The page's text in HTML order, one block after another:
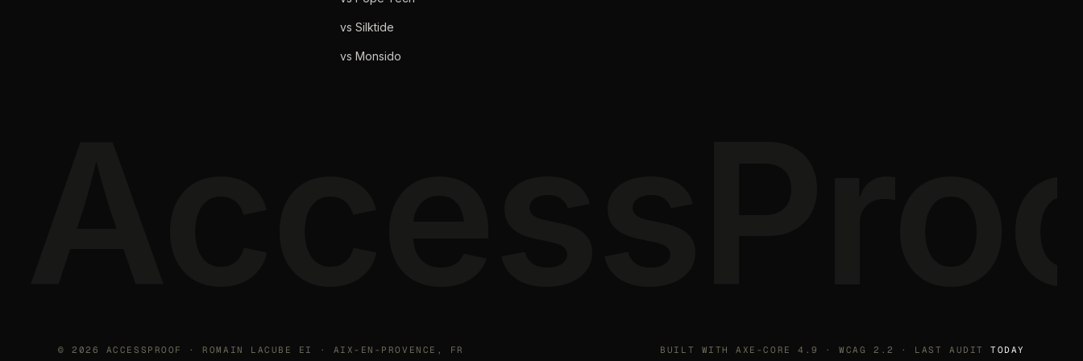
vs Silktide
vs Monsido
©2026 ACCESSPROOF · ROMAIN LACUBE EI · AIX-EN-PROVENCE, FR BUILT WITH AXE-CORE 4.9 · WCAG 2.2 · LAST AUDIT TODAY